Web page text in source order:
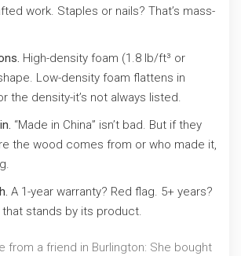
work. Staples or nails? That’s mass-
High-density foam (1.8 lb/ft³ or
Low-density foam flattens in
the density-it’s not always listed.
“Made in China” isn’t bad. But if they
the wood comes from or who made it,
A 1-year warranty? Red flag. 5+ years?
that stands by its product.
from a friend in Burlington: She bought